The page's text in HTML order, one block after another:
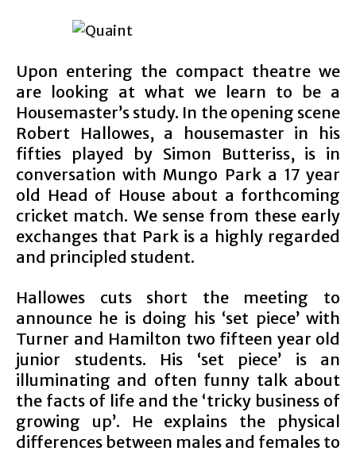
Upon entering the compact theatre we
are looking at what we learn to be a
Housemaster’s study. In the opening scene
Robert Hallowes, a housemaster in his
fifties played by Simon Butteriss, is in
conversation with Mungo Park a 17 year
old Head of House about a forthcoming
cricket match. We sense from these early
exchanges that Park is a highly regarded
and principled student.
Hallowes cuts short the meeting to
announce he is doing his ‘set piece’ with
Turner and Hamilton two fifteen year old
junior students. His ‘set piece’ is an
illuminating and often funny talk about
the facts of life and the ‘tricky business of
growing up’. He explains the physical
differences between males and females to